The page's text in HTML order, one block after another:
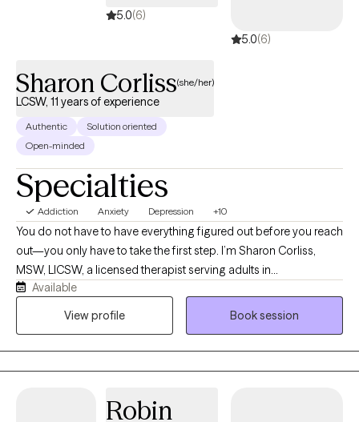
5.0(6)
5.0(6)
Sharon Corliss(she/her)
LCSW, 11 years of experience
Authentic
Solution oriented
Open-minded
Specialties
Addiction Anxiety Depression +10
You do not have to have everything figured out before you reach
out—you only have to take the first step. I’m Sharon Corliss,
MSW, LICSW, a licensed therapist serving adults in
Massachusetts as an LICSW and in Connecticut, Florida, and
Texas as an LCSW. I specialize in helping individuals heal from
safe, supportive environment where you feel heard, understood,
Available
View profile
Book session
Robin